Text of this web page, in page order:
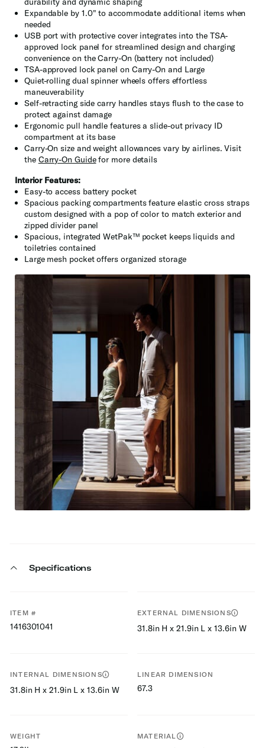
Expandable by 1.0" to accommodate additional items when
needed
USB port with protective cover integrates into the TSA-
approved lock panel for streamlined design and charging
convenience on the Carry-On (battery not included)
TSA-approved lock panel on Carry-On and Large
Quiet-rolling dual spinner wheels offers effortless
maneuverability
Self-retracting side carry handles stays flush to the case to
protect against damage
Ergonomic pull handle features a slide-out privacy ID
compartment at its base
Carry-On size and weight allowances vary by airlines. Visit
the Carry-On Guidefor more details
Interior Features:
Easy-to access battery pocket
Spacious packing compartments feature elastic cross straps
custom designed with a pop of color to match exterior and
zipped divider panel
Spacious, integrated WetPak™ pocket keeps liquids and
toiletries contained
Large mesh pocket offers organized storage
Specifications
ITEM #
1416301041
EXTERNAL DIMENSIONS
31.8in H x 21.9in L x 13.6in W
INTERNAL DIMENSIONS
31.8in H x 21.9in L x 13.6in W
LINEAR DIMENSION
67.3
WEIGHT MATERIAL